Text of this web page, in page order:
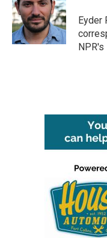
o
o
k
e
r
d
I
n
Eyder